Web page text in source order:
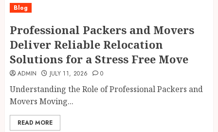
Blog
Professional Packers and Movers
Deliver Reliable Relocation
Solutions for a Stress Free Move
ADMIN JULY 11, 2026 0
Understanding the Role of Professional Packers and
Movers Moving...
READ MORE